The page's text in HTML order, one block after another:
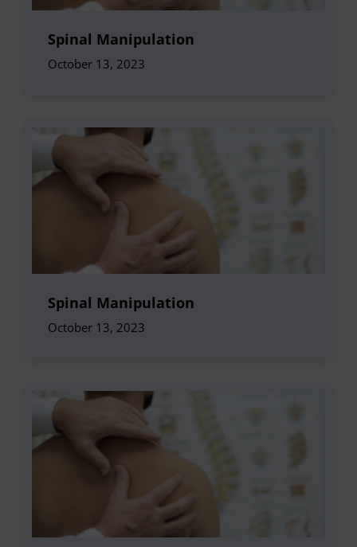
Spinal Manipulation
October 13, 2023
Spinal Manipulation
October 13, 2023